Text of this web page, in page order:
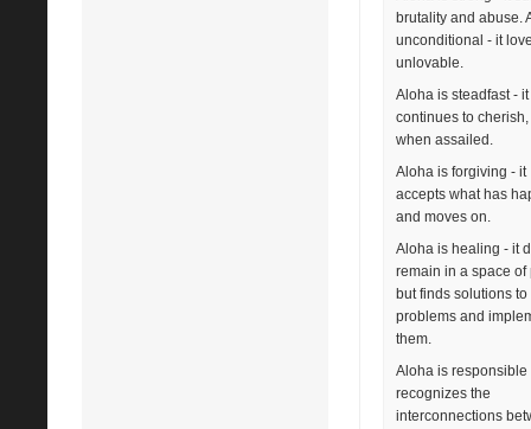
brutality and abuse.
unconditional - it
unlovable.
Aloha is steadfast - it
continues to
when assailed.
Aloha is forgiving - it
accepts what has
and moves on.
Aloha is healing - it
remain in a space of
but finds solutions to
problems and
them.
Aloha is responsible
recognizes the
interconnections